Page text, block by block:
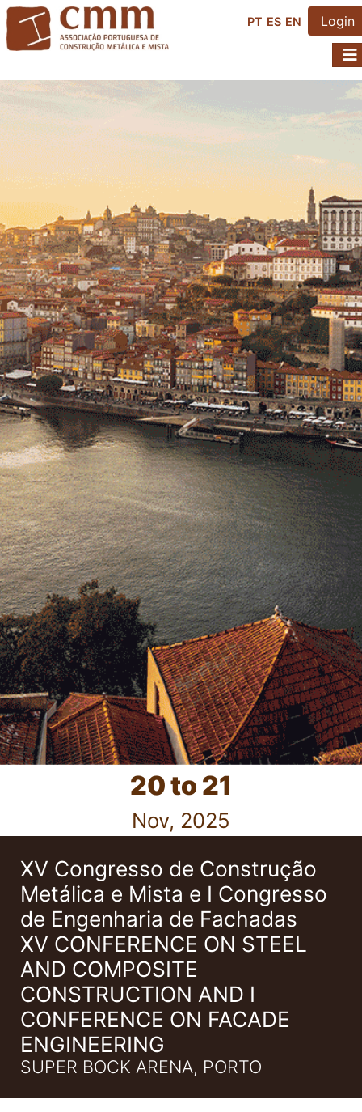
PT ES EN Login
20 to 21
Nov, 2025
XV Congresso de Construção
Metálica e Mista e I Congresso
de Engenharia de Fachadas
XV CONFERENCE ON STEEL
AND COMPOSITE
CONSTRUCTION AND I
CONFERENCE ON FACADE
ENGINEERING
SUPER BOCK ARENA, PORTO